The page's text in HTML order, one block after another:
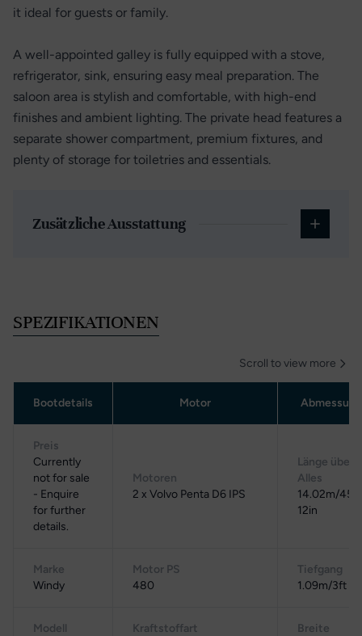
it ideal for guests or family.
A well-appointed galley is fully equipped with a stove,
refrigerator, sink, ensuring easy meal preparation. The
saloon area is stylish and comfortable, with high-end
finishes and ambient lighting. The private head features a
separate shower compartment, premium fixtures, and
plenty of storage for toiletries and essentials.
Zusätzliche Ausstattung
SPEZIFIKATIONEN
Scroll to view more
Bootdetails Motor
Preis
Currently
not for sale
- Enquire
for further
details.
Motoren
2 x Volvo Penta D6 IPS
Länge über
Alles
14.02m/45ft
12in
Marke
Windy
Motor PS
480
Tiefgang
1.09m/3ft
Modell Kraftstoffart Breite